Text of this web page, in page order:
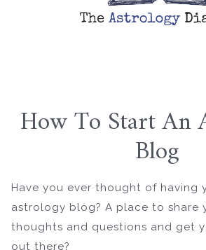
SkipHow To Start An
Blog
Have you ever thought of having
astrology blog? A place to share
thoughts and questions and get
out there?